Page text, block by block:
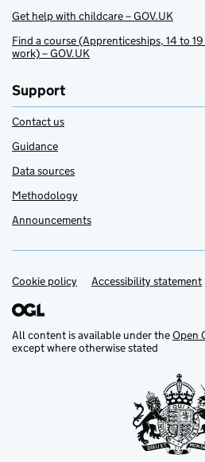
Get help with childcare – GOV.UK
Find a course (Apprenticeships, 14 to
work) – GOV.UK
Support
Contact us
Guidance
Data sources
Methodology
Announcements
Support links
Cookie policy Accessibility statement
All content is available under theOpen
except where otherwise stated